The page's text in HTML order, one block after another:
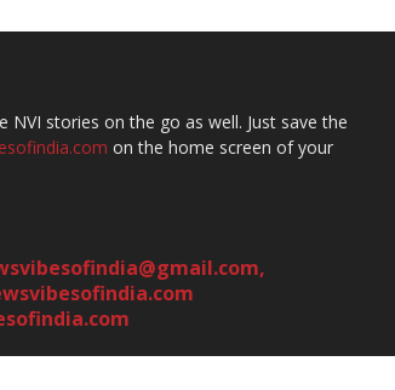
NVI stories on the go as well. Just save the
on the home screen of your
,